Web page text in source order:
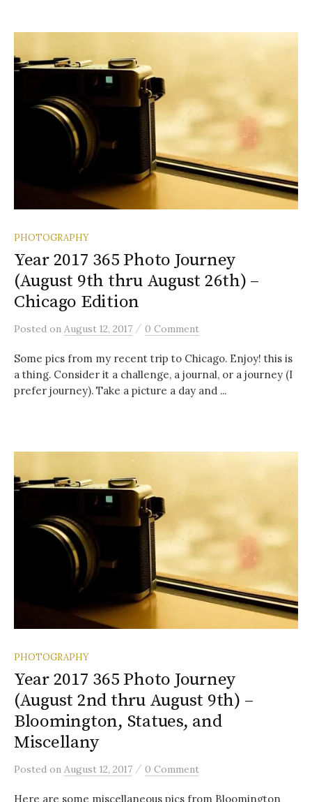
PHOTOGRAPHY
Year 2017 365 Photo Journey
(August 9th thru August 26th) –
Chicago Edition
Posted on August 12, 2017 / 0 Comment
Some pics from my recent trip to Chicago. Enjoy! this is
a thing. Consider it a challenge, a journal, or a journey (I
prefer journey). Take a picture a day and ...
PHOTOGRAPHY
Year 2017 365 Photo Journey
(August 2nd thru August 9th) –
Bloomington, Statues, and
Miscellany
Posted on August 12, 2017 / 0 Comment
Here are some miscellaneous pics from Bloomington